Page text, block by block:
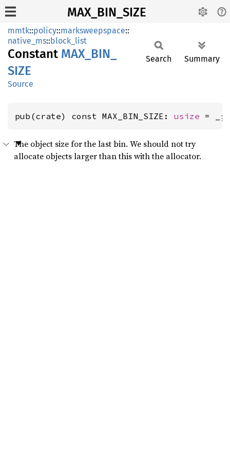
MAX_BIN_SIZE
mmtk::policy::marksweepspace::
native_ms::block_list
Constant MAX_ BIN_
SIZE
Source
Search Summary
pub(crate) const MAX_BIN_SIZE: usize = _;
The object size for the last bin. We should not try
allocate objects larger than this with the allocator.